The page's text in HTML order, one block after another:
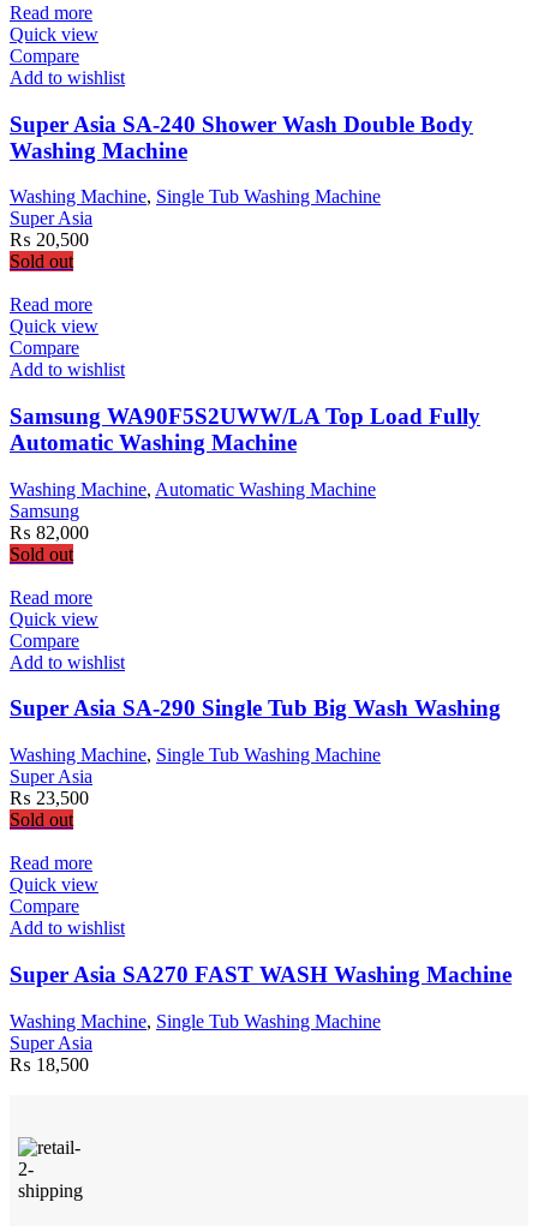
Read more
Quick view
Compare
Add to wishlist
Super Asia SA-240 Shower Wash Double Body
Washing Machine
Washing Machine, Single Tub Washing Machine
Super Asia
₨ 20,500
Sold out
Read more
Quick view
Compare
Add to wishlist
Samsung WA90F5S2UWW/LA Top Load Fully
Automatic Washing Machine
Washing Machine, Automatic Washing Machine
Samsung
₨ 82,000
Sold out
Read more
Quick view
Compare
Add to wishlist
Super Asia SA-290 Single Tub Big Wash Washing
Washing Machine, Single Tub Washing Machine
Super Asia
₨ 23,500
Sold out
Read more
Quick view
Compare
Add to wishlist
Super Asia SA270 FAST WASH Washing Machine
Washing Machine, Single Tub Washing Machine
Super Asia
₨ 18,500